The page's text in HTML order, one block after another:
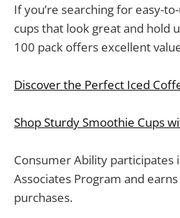
If you’re searching for easy-
cups that look great and hold
100 pack offers excellent
Discover the Perfect Iced
Shop Sturdy Smoothie Cups
Consumer Ability participates
Associates Program and
purchases.